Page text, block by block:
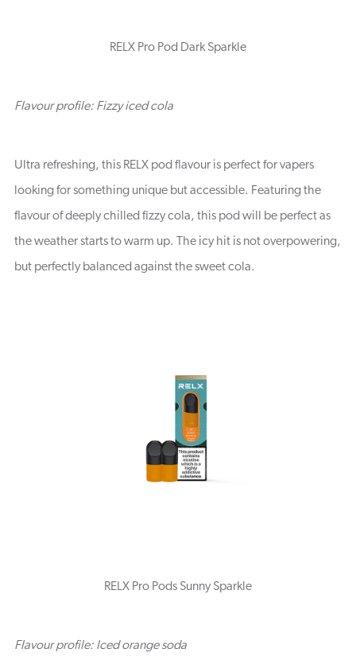
RELX Pro Pod Dark Sparkle
Flavour profile: Fizzy iced cola
Ultra refreshing, this RELX pod flavour is perfect for vapers
looking for something unique but accessible. Featuring the
flavour of deeply chilled fizzy cola, this pod will be perfect as
the weather starts to warm up. The icy hit is not overpowering,
but perfectly balanced against the sweet cola.
RELX Pro Pods Sunny Sparkle
Flavour profile: Iced orange soda